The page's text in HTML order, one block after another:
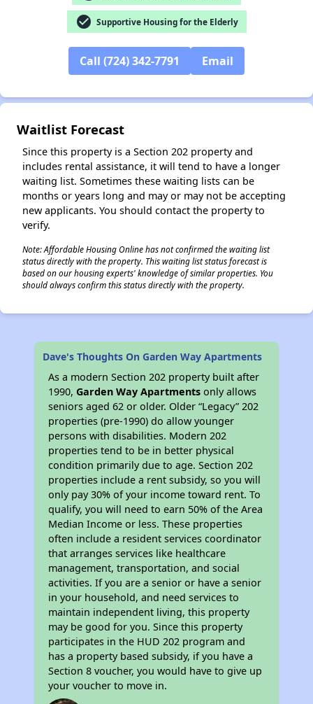
check_circle Supportive Housing for the Elderly
Call (724) 342-7791 Email
Waitlist Forecast
Since this property is a Section 202 property and
includes rental assistance, it will tend to have a longer
waiting list. Sometimes these waiting lists can be
months or years long and may or may not be accepting
new applicants. You should contact the property to
verify.
Note: Affordable Housing Online has not confirmed the waiting list
status directly with the property. This waiting list status forecast is
based on our housing experts' knowledge of similar properties. You
should always confirm this status directly with the property.
Dave's Thoughts On Garden Way Apartments
As a modern Section 202 property built after
1990,Garden Way Apartments only allows
seniors aged 62 or older. Older “Legacy” 202
properties (pre-1990) do allow younger
persons with disabilities. Modern 202
properties tend to be in better physical
condition primarily due to age. Section 202
properties include a rent subsidy, so you will
only pay 30% of your income toward rent. To
qualify, you will need to earn 50% of the Area
Median Income or less. These properties
often include a resident services coordinator
that arranges services like healthcare
management, transportation, and social
activities. If you are a senior or have a senior
in your household, and need services to
maintain independent living, this property
may be good for you. Since this property
participates in the HUD 202 program and
has a property based subsidy, if you have a
Section 8 voucher, you would have to give up
your voucher to move in.